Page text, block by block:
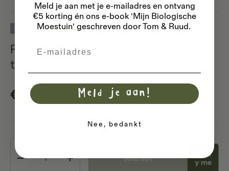
Sold out 33% off
Pouring spout for bottle with screw
thread
Sale price
€4,96 Regular price
€7,39
Decrease quantityIncrease quantitySold out
Notif
y me
Meld je aan met je e-mailadres en ontvang
€5 korting én ons e-book 'Mijn Biologische
Moestuin' geschreven door Tom & Ruud.
Meld je aan!
Nee, bedankt